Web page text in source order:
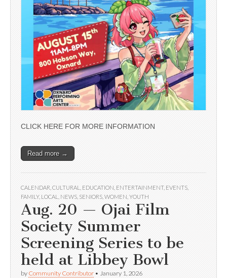
CLICK HERE FOR MORE INFORMATION
Read more →
CALENDAR CULTURAL EDUCATION ENTERTAINMENT, EVENTS
FAMILY, LOCAL NEWS SENIORS WOMEN YOUTH
Aug. 20 — Ojai Film
Society Summer
Screening Series to be
held at Libbey Bowl
by Community Contributor • January 1, 2026